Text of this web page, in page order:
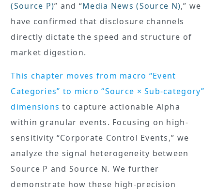
(Source P)” and “Media News (Source N),” we
have confirmed that disclosure channels
directly dictate the speed and structure of
market digestion.
This chapter moves from macro “Event
Categories” to micro “Source × Sub-category”
dimensions to capture actionable Alpha
within granular events. Focusing on high-
sensitivity “Corporate Control Events,” we
analyze the signal heterogeneity between
Source P and Source N. We further
demonstrate how these high-precision